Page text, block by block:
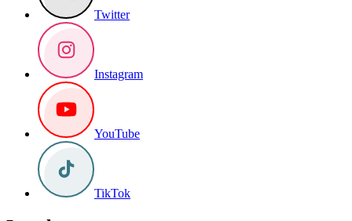
Twitter
Instagram
YouTube
TikTok